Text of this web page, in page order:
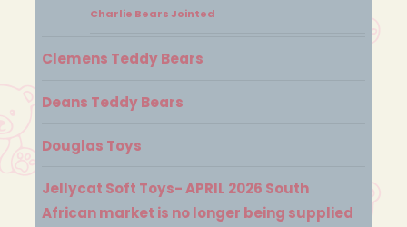
Charlie Bears Jointed
Clemens Teddy Bears
Deans Teddy Bears
Douglas Toys
Jellycat Soft Toys- APRIL 2026 South
African market is no longer being supplied